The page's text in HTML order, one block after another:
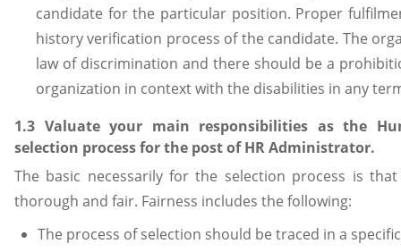
candidate for the particular position. Proper
history verification process of the candidate. The
law of discrimination and there should be a
organization in context with the disabilities in any
1.3 Valuate your main responsibilities as the
selection process for the post of HR Administrator.
The basic necessarily for the selection process is
thorough and fair. Fairness includes the following:
The process of selection should be traced in a